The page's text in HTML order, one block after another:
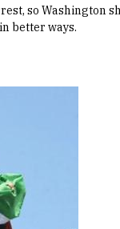
so Washington
better ways.